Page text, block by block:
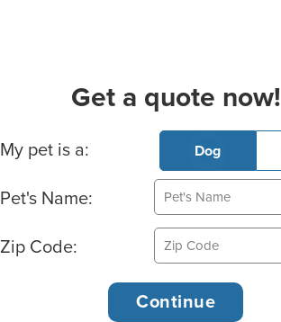
Get a quote now!
Basic Pet Info
My pet is a: Dog
Pet's Name:
Zip Code: